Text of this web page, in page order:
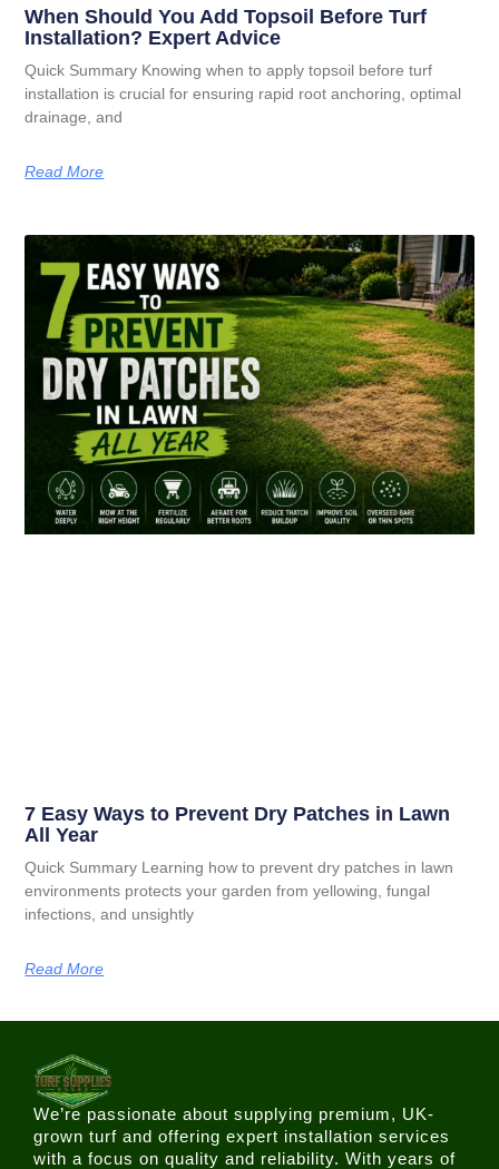
When Should You Add Topsoil Before Turf
Installation? Expert Advice
Quick Summary Knowing when to apply topsoil before turf
installation is crucial for ensuring rapid root anchoring, optimal
drainage, and
Read More
7 Easy Ways to Prevent Dry Patches in Lawn
All Year
Quick Summary Learning how to prevent dry patches in lawn
environments protects your garden from yellowing, fungal
infections, and unsightly
Read More
We’re passionate about supplying premium, UK-
grown turf and offering expert installation services
with a focus on quality and reliability. With years of